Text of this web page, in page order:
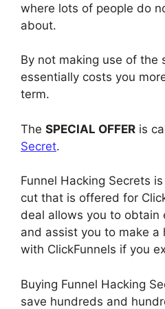
where lots of people do
about.
By not making use of the
essentially costs you
term.
The SPECIAL OFFER is
Secret.
Funnel Hacking Secrets
cut that is offered for
deal allows you to obtain
and assist you to make a
with ClickFunnels if you
Buying Funnel Hacking
save hundreds and